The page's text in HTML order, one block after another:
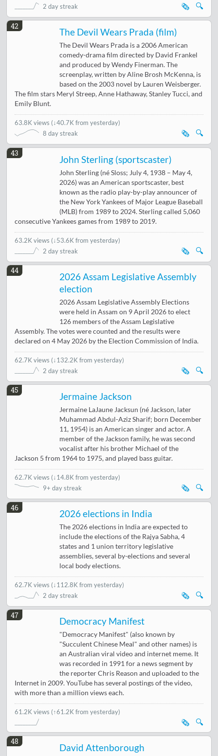
2 day streak 🔍
🗞️
42
The Devil Wears Prada (film)
The Devil Wears Prada is a 2006 American
comedy-drama film directed by David Frankel
and produced by Wendy Finerman. The
screenplay, written by Aline Brosh McKenna, is
based on the 2003 novel by Lauren Weisberger.
The film stars Meryl Streep, Anne Hathaway, Stanley Tucci, and
Emily Blunt.
63.8K views (↓40.7K from yesterday)
8 day streak
🔍
🗞️
43
John Sterling (sportscaster)
John Sterling (né Sloss; July 4, 1938 – May 4,
2026) was an American sportscaster, best
known as the radio play-by-play announcer of
the New York Yankees of Major League Baseball
(MLB) from 1989 to 2024. Sterling called 5,060
consecutive Yankees games from 1989 to 2019.
63.2K views (↓53.6K from yesterday)
2 day streak
🔍
🗞️
44
2026 Assam Legislative Assembly
election
2026 Assam Legislative Assembly Elections
were held in Assam on 9 April 2026 to elect
126 members of the Assam Legislative
Assembly. The votes were counted and the results were
declared on 4 May 2026 by the Election Commission of India.
62.7K views (↓132.2K from yesterday)
2 day streak
🔍
🗞️
45
Jermaine Jackson
Jermaine LaJaune Jacksun (né Jackson, later
Muhammad Abdul-Aziz Sharif; born December
11, 1954) is an American singer and actor. A
member of the Jackson family, he was second
vocalist after his brother Michael of the
Jackson 5 from 1964 to 1975, and played bass guitar.
62.7K views (↓14.8K from yesterday)
9+ day streak
🔍
🗞️
46
2026 elections in India
The 2026 elections in India are expected to
include the elections of the Rajya Sabha, 4
states and 1 union territory legislative
assemblies, several by-elections and several
local body elections.
62.7K views (↓112.8K from yesterday)
2 day streak
🔍
🗞️
47
Democracy Manifest
"Democracy Manifest" (also known by
"Succulent Chinese Meal" and other names) is
an Australian viral video and internet meme. It
was recorded in 1991 for a news segment by
the reporter Chris Reason and uploaded to the
Internet in 2009. YouTube has several postings of the video,
with more than a million views each.
61.2K views (↑61.2K from yesterday)
🔍
🗞️
48
David Attenborough